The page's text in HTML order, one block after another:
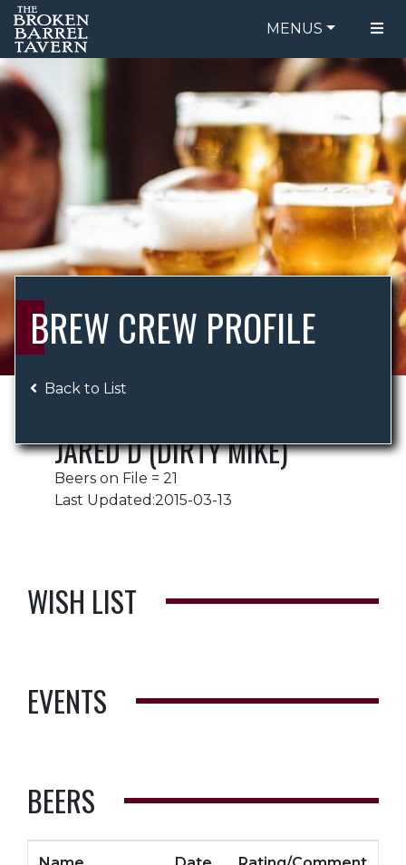
MENUS
FOOD MENU
DRINK MENU
ORDER ONLINE
BE OUR GUEST
SPECIALS
GIFT CARDS
CATERING
BREW CREW
ABOUT US
BREW CREW PROFILE
Back to List
JARED D (DIRTY MIKE)
Beers on File = 21
Last Updated:2015-03-13
WISH LIST
EVENTS
BEERS